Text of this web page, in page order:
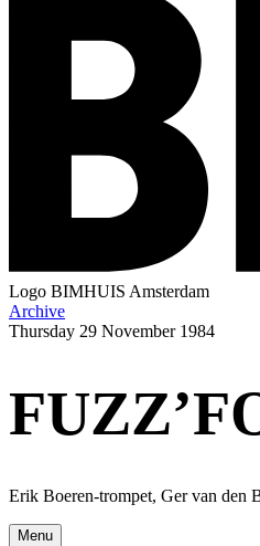
Logo BIMHUIS Amsterdam
Archive
Thursday 29 November 1984
Erik Boeren-trompet, Ger van den
Menu